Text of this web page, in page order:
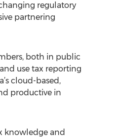
regulatory
partnering
both in public
use tax reporting
cloud-based,
productive in
knowledge and